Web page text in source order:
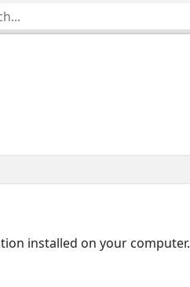
installed on your computer.